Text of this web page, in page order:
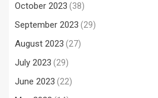
October 2023 (38)
September 2023 (29)
August 2023 (27)
July 2023 (29)
June 2023 (22)